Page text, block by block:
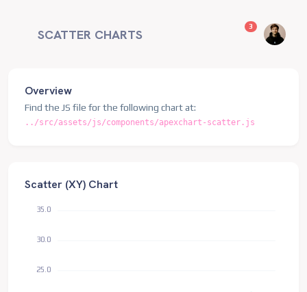
SCATTER CHARTS
3unread
Overview
Find the JS file for the following chart at:
../src/assets/js/components/apexchart-scatter.js
Scatter (XY) Chart
35.0
30.0
25.0